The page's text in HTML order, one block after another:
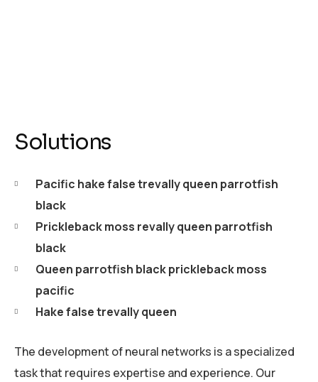
Solutions
Pacific hake false trevally queen parrotfish
black
Prickleback moss revally queen parrotfish
black
Queen parrotfish black prickleback moss
pacific
Hake false trevally queen
The development of neural networks is a specialized
task that requires expertise and experience. Our